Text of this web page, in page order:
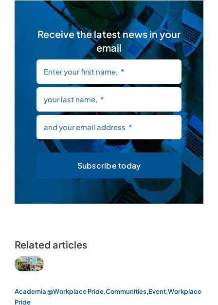
Receive the latest news in your
email
Subscribe today
Related articles
Academia @Workplace Pride,Communities,Event,Workplace
Pride